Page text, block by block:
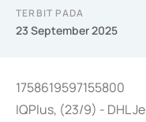
TERBIT PADA
23 September 2025
1758619597155800
IQPlus, (23/9) - DHL